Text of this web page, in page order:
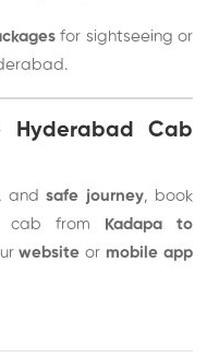
for sightseeing or
Hyderabad Cab
andsafe journey, book
cab from
Kadapa to
website or mobile app